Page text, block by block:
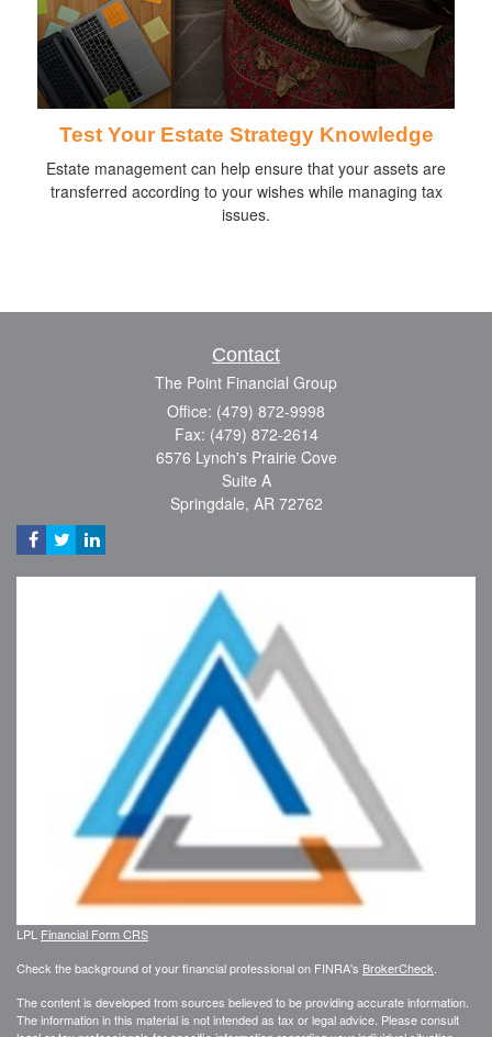
Test Your Estate Strategy Knowledge
Estate management can help ensure that your assets are
transferred according to your wishes while managing tax
issues.
Contact
The Point Financial Group
Office: (479) 872-9998
Fax: (479) 872-2614
6576 Lynch's Prairie Cove
Suite A
Springdale, AR 72762
LPL Financial Form CRS
Check the background of your financial professional on FINRA's BrokerCheck
The content is developed from sources believed to be providing accurate information.
The information in this material is not intended as tax or legal advice. Please consult